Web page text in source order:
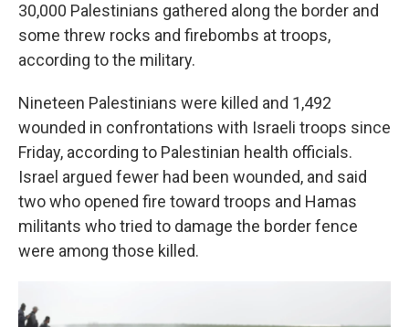
30,000 Palestinians gathered along the border and
some threw rocks and firebombs at troops,
according to the military.
Nineteen Palestinians were killed and 1,492
wounded in confrontations with Israeli troops since
Friday, according to Palestinian health officials.
Israel argued fewer had been wounded, and said
two who opened fire toward troops and Hamas
militants who tried to damage the border fence
were among those killed.